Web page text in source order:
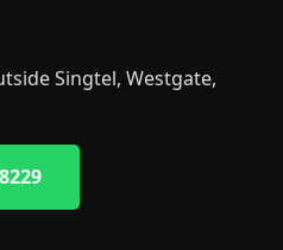
Singtel, Westgate,